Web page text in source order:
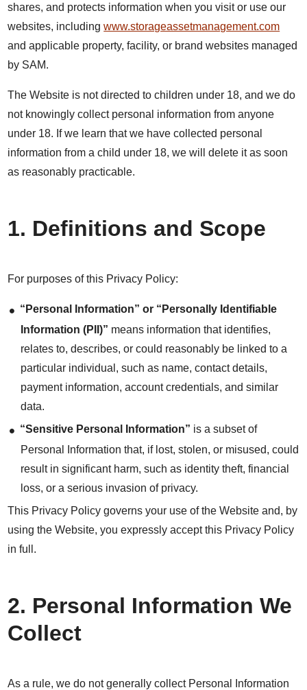
shares, and protects information when you visit or use our
websites, includingwww.storageassetmanagement.com
and applicable property, facility, or brand websites managed
by SAM.
The Website is not directed to children under 18, and we do
not knowingly collect personal information from anyone
under 18. If we learn that we have collected personal
information from a child under 18, we will delete it as soon
as reasonably practicable.
1. Definitions and Scope
For purposes of this Privacy Policy:
“Personal Information” or “Personally Identifiable
Information (PII)” means information that identifies,
relates to, describes, or could reasonably be linked to a
particular individual, such as name, contact details,
payment information, account credentials, and similar
data.
“Sensitive Personal Information” is a subset of
Personal Information that, if lost, stolen, or misused, could
result in significant harm, such as identity theft, financial
loss, or a serious invasion of privacy.
This Privacy Policy governs your use of the Website and, by
using the Website, you expressly accept this Privacy Policy
in full.
2. Personal Information We
Collect
As a rule, we do not generally collect Personal Information